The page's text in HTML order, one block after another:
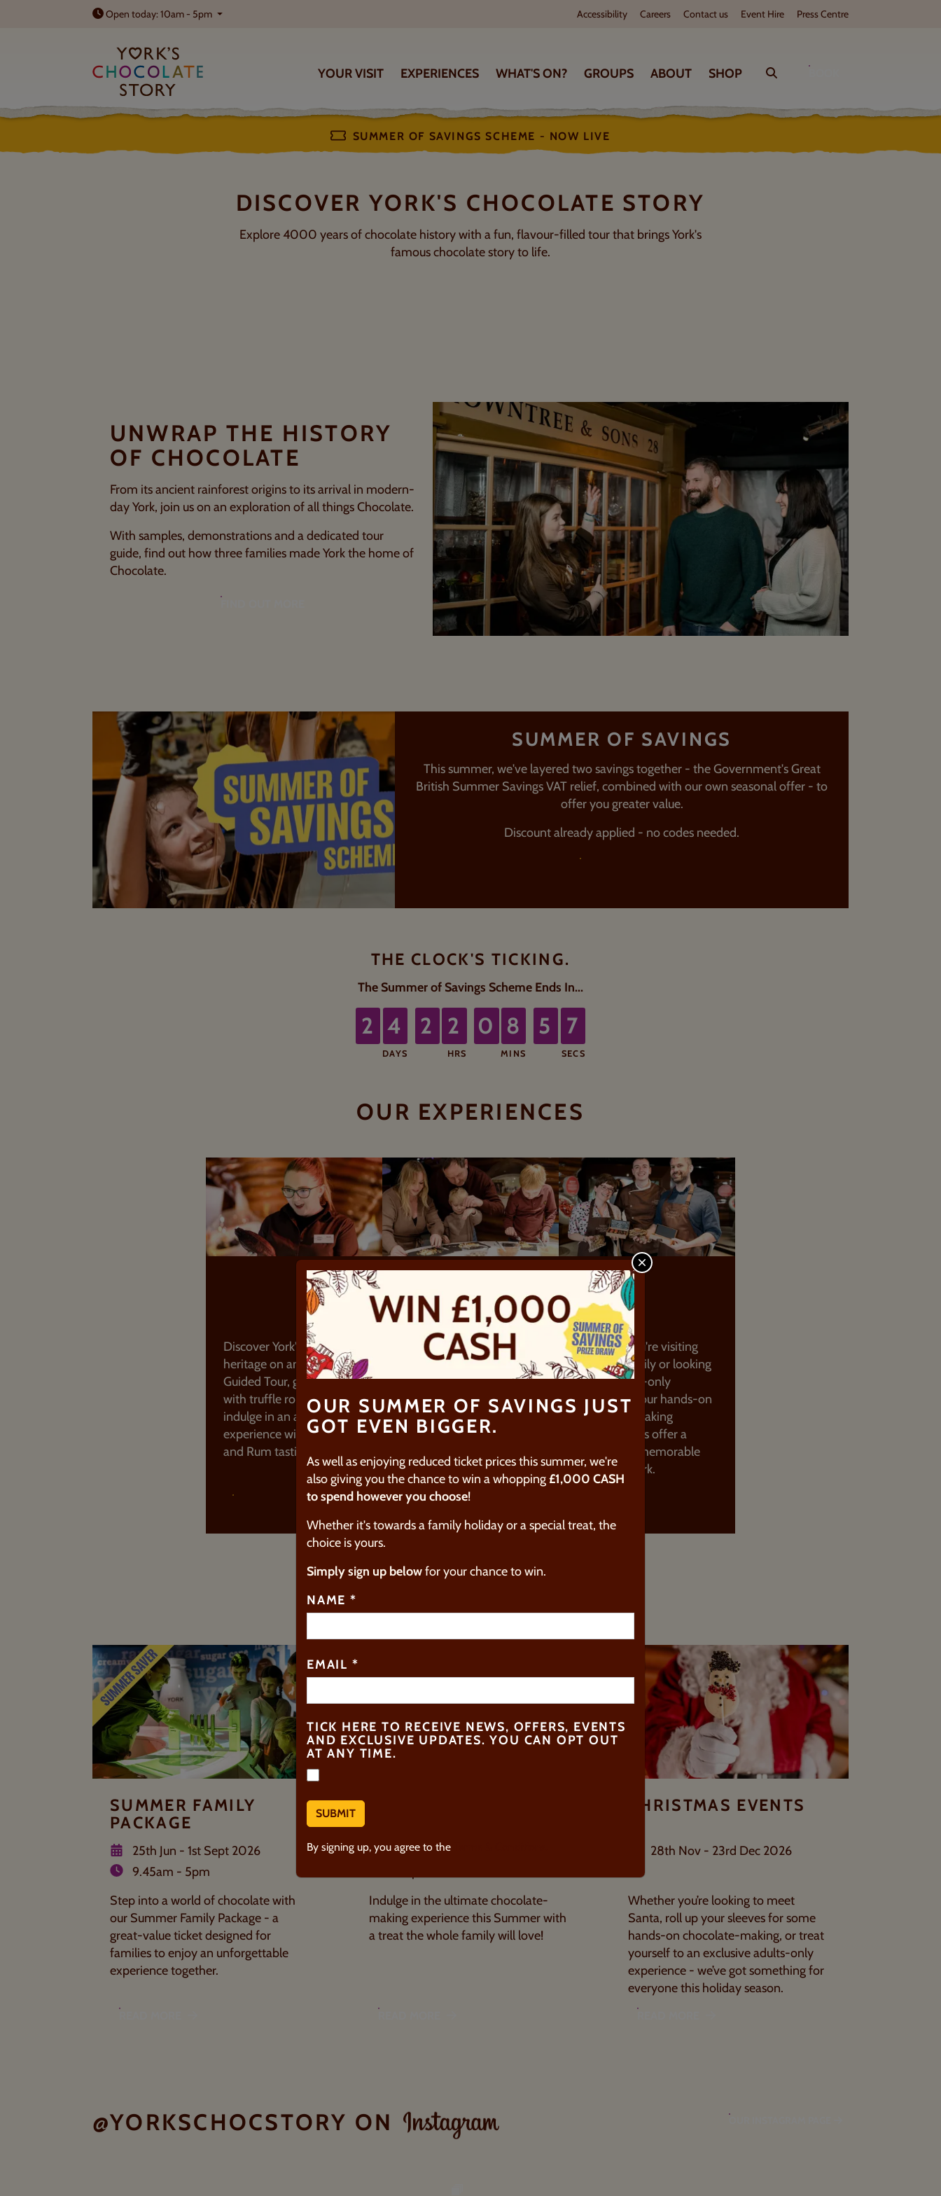
Open today: 10am - 5pm Accessibility Careers Contact us Event Hire Press Centre
YOUR VISIT EXPERIENCES WHAT'S ON? GROUPS ABOUT SHOP
SUMMER OF SAVINGS SCHEME - NOW LIVE
TICKETS & PRICES
Summer savings on selected tours Subject to change King’s Square, York YO1 7LD Check out our upcoming events
DISCOVER YORK'S CHOCOLATE STORY
Explore 4000 years of chocolate history with a fun, flavour-filled tour that brings York's
famous chocolate story to life.
UNWRAP THE HISTORY
OF CHOCOLATE
From its ancient rainforest origins to its arrival in modern-
day York, join us on an exploration of all things Chocolate.
With samples, demonstrations and a dedicated tour
guide, find out how three families made York the home of
Chocolate.
SUMMER OF SAVINGS
This summer, we've layered two savings together - the Government's Great
British Summer Savings VAT relief, combined with our own seasonal offer - to
offer you greater value.
Discount already applied - no codes needed.
THE CLOCK'S TICKING.
The Summer of Savings Scheme Ends In...
2 4
1
DAYS
2
2
1
HRS
0 8
8
MINS
5
6
5
SECS
OUR EXPERIENCES
GUIDED TOURS
Discover York's chocolate
heritage on an immersive
Guided Tour, get hands-on
with truffle rolling, or
indulge in an adults-only
experience with our Gin
and Rum tasting tours.
FIND OUT MORE
FAMILY
EXPERIENCES
Join us this summer for
sweet family-friendly
activities in York, from
immersive guided tours, to
hands-on chocolate
making fun!
FIND OUT MORE
CHOCOLATE
MAKING
Whether you're visiting
with the family or looking
for an adults-only
experience, our hands-on
chocolate-making
masterclasses offer a
unique and memorable
activity in York.
UPCOMING SPECIAL EVENTS
SUMMER FAMILY
PACKAGE
25th Jun - 1st Sept 2026
9.45am - 5pm
Step into a world of chocolate with
our Summer Family Package - a
great-value ticket designed for
families to enjoy an unforgettable
experience together.
20th Jul - 4th Sept 2026
Indulge in the ultimate chocolate-
making experience this Summer with
a treat the whole family will love!
CHRISTMAS EVENTS
28th Nov - 23rd Dec 2026
Whether you’re looking to meet
Santa, roll up your sleeves for some
hands-on chocolate-making, or treat
yourself to an exclusive adults-only
experience - we’ve got something for
everyone this holiday season.
@YORKSCHOCSTORY ON INSTAGRAM
OUR SUMMER OF SAVINGS JUST
GOT EVEN BIGGER.
As well as enjoying reduced ticket prices this summer, we're
also giving you the chance to win a whopping£1,000 CASH
to spend however you choose!
Whether it's towards a family holiday or a special treat, the
choice is yours.
Simply sign up belowfor your chance to win.
NAME *
EMAIL *
TICK HERE TO RECEIVE NEWS, OFFERS, EVENTS
AND EXCLUSIVE UPDATES. YOU CAN OPT OUT
AT ANY TIME.
By signing up, you agree to the
CLOSE